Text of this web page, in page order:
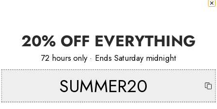
20% OFF EVERYTHING
72 hours only · Ends Saturday midnight
SUMMER20